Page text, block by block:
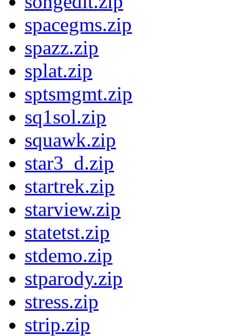
spacegms.zip
spazz.zip
splat.zip
sptsmgmt.zip
sq1sol.zip
squawk.zip
star3_d.zip
startrek.zip
starview.zip
statetst.zip
stdemo.zip
stparody.zip
stress.zip
strip.zip